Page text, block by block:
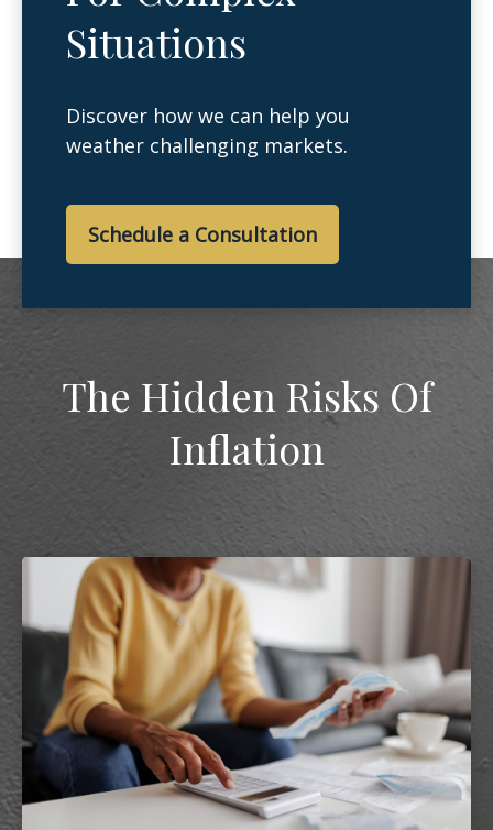
Situations
Discover how we can help you
weather challenging markets.
Schedule a Consultation
The Hidden Risks Of
Inflation